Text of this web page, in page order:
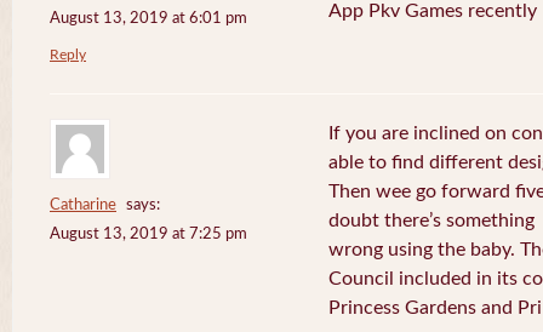
August 13, 2019 at 6:01 pm
App Pkv Games
Reply
Catharine
says:
August 13, 2019 at 7:25 pm
If you are inclined on
able to find different
Then wee go forward
doubt there’s something
wrong using the baby.
Council included in its
Princess Gardens and